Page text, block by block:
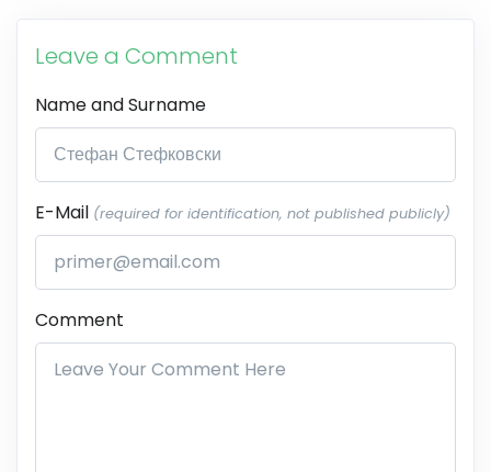
Leave a Comment
Name and Surname
E-Mail (required for identification, not published publicly)
Comment